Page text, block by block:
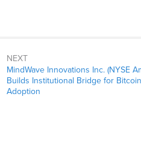
NEXT
MindWave Innovations Inc. (NYSE
Builds Institutional Bridge for
Adoption